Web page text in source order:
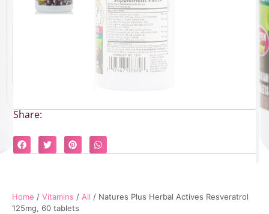
Share:
Home / Vitamins / All / Natures Plus Herbal Actives Resveratrol
125mg, 60 tablets